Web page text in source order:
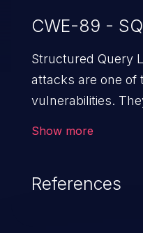
CWE-89 -
Structured Query
attacks are one of
vulnerabilities.
SQL syntax in an
unintended
Show more
References